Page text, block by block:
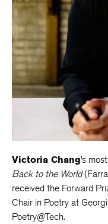
Victoria Chang’s
Back to the World
received the Forward
Chair in Poetry at
Poetry@Tech.